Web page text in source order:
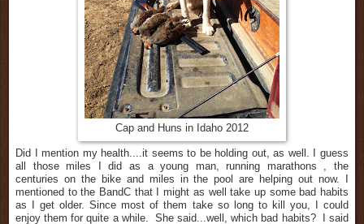
Cap and Huns in Idaho 2012
Did I mention my health....it seems to be holding out, as well. I guess
all those miles I did as a young man,running marathons , the
centuries on the bike and miles in the pool are helping out now. I
mentioned to the BandC that I might as well take up some bad habits
as I get older. Since most of them take so long to kill you, I could
enjoy them for quite a while. She said...well, which bad habits? I said